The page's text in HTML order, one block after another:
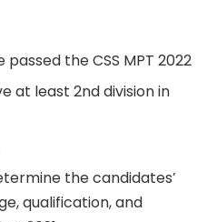
the CSS MPT 2022
at least 2nd division in
the candidates’
qualification, and